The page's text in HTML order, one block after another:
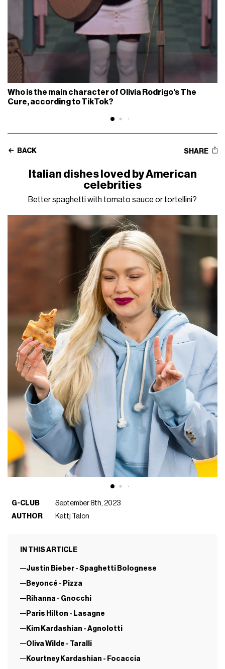
Who is the main character of Olivia Rodrigo's The
Cure, according to TikTok?
BACK SHARE
Italian dishes loved by American
celebrities
Better spaghetti with tomato sauce or tortellini?
G-CLUB
September 8th, 2023
AUTHOR
Kettj Talon
IN THIS ARTICLE
Justin Bieber - Spaghetti Bolognese
Beyoncé - Pizza
Rihanna - Gnocchi
Paris Hilton - Lasagne
Kim Kardashian - Agnolotti
Oliva Wilde - Taralli
Kourtney Kardashian - Focaccia